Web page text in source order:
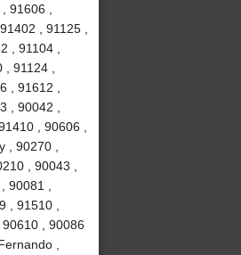
91606 ,
, 91125 ,
, 91104 ,
91124 ,
, 91612 ,
, 90042 ,
, 90606 ,
90270 ,
, 90043 ,
,
, 91510 ,
, 90086
,